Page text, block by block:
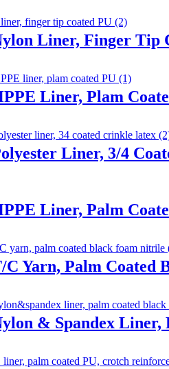
Liner, Finger Tip
Liner, Plam
Liner, 3/4
Liner, Palm
C Yarn, Palm Coated
& Spandex